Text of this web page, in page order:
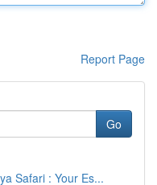
Report Page
Go
Safari : Your Es...